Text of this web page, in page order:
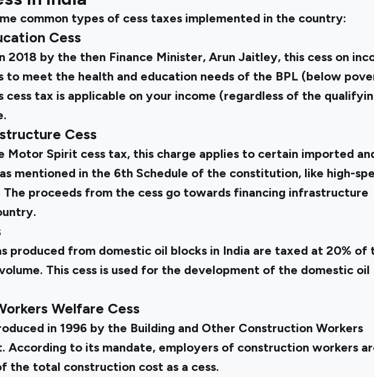
common types of cess taxes implemented in the country:
Cess
2018 by the then Finance Minister, Arun Jaitley, this cess on
to meet the health and education needs of the BPL (below
cess tax is applicable on your income (regardless of the
Cess
Motor Spirit cess tax, this charge applies to certain imported
mentioned in the 6th Schedule of the constitution, like high-
The proceeds from the cess go towards financing infrastructure
produced from domestic oil blocks in India are taxed at 20% of
This cess is used for the development of the domestic oil
Welfare Cess
in 1996 by the Building and Other Construction Workers
According to its mandate, employers of construction workers
the total construction cost as a cess.